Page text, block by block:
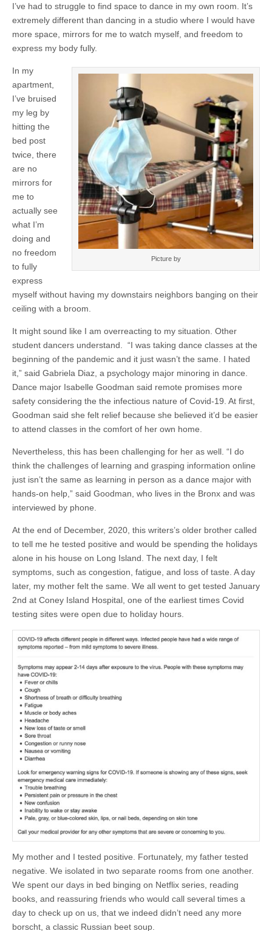
I’ve had to struggle to find space to dance in my own room. It’s
extremely different than dancing in a studio where I would have
more space, mirrors for me to watch myself, and freedom to
express my body fully.
Picture by
In my
apartment,
I’ve bruised
my leg by
hitting the
bed post
twice, there
are no
mirrors for
me to
actually see
what I’m
doing and
no freedom
to fully
express
myself without having my downstairs neighbors banging on their
ceiling with a broom.
It might sound like I am overreacting to my situation. Other
student dancers understand. “I was taking dance classes at the
beginning of the pandemic and it just wasn’t the same. I hated
it,” said Gabriela Diaz, a psychology major minoring in dance.
Dance major Isabelle Goodman said remote promises more
safety considering the the infectious nature of Covid-19. At first,
Goodman said she felt relief because she believed it’d be easier
to attend classes in the comfort of her own home.
Nevertheless, this has been challenging for her as well. “I do
think the challenges of learning and grasping information online
just isn’t the same as learning in person as a dance major with
hands-on help,” said Goodman, who lives in the Bronx and was
interviewed by phone.
At the end of December, 2020, this writers’s older brother called
to tell me he tested positive and would be spending the holidays
alone in his house on Long Island. The next day, I felt
symptoms, such as congestion, fatigue, and loss of taste. A day
later, my mother felt the same. We all went to get tested January
2nd at Coney Island Hospital, one of the earliest times Covid
testing sites were open due to holiday hours.
My mother and I tested positive. Fortunately, my father tested
negative. We isolated in two separate rooms from one another.
We spent our days in bed binging on Netflix series, reading
books, and reassuring friends who would call several times a
day to check up on us, that we indeed didn’t need any more
borscht, a classic Russian beet soup.